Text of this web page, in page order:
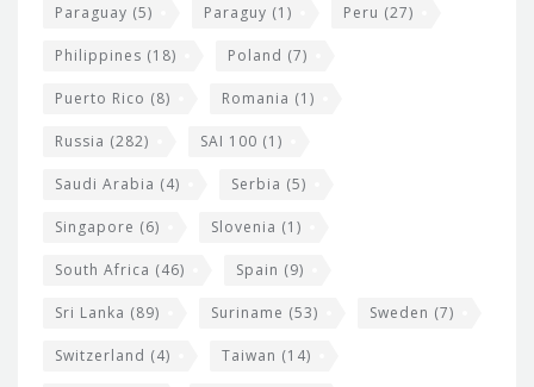
Paraguay (5) Paraguy (1) Peru (27)
Philippines (18) Poland (7)
Puerto Rico (8) Romania (1)
Russia (282) SAI 100 (1)
Saudi Arabia (4) Serbia (5)
Singapore (6) Slovenia (1)
South Africa (46) Spain (9)
Sri Lanka (89) Suriname (53) Sweden (7)
Switzerland (4) Taiwan (14)